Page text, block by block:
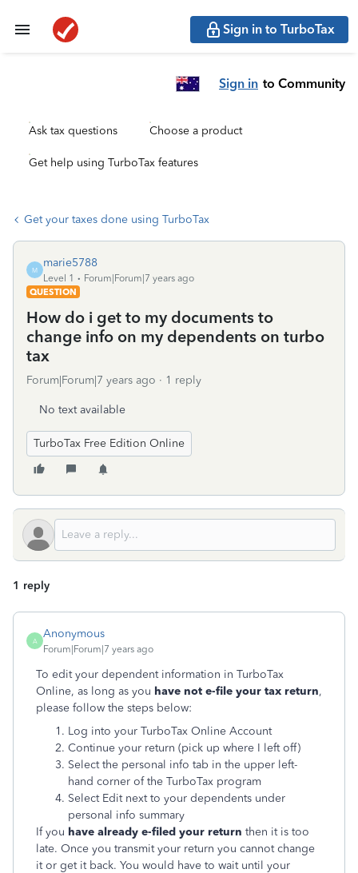
Sign in to TurboTax
Sign in to Community
Ask tax questions Choose a product
Get help using TurboTax features
Get your taxes done using TurboTax
M
marie5788
Level 1
Forum|Forum|7 years ago
QUESTION
How do i get to my documents to
change info on my dependents on turbo
tax
Forum|Forum|7 years ago 1 reply
No text available
TurboTax Free Edition Online
1 reply
A
Anonymous
Forum|Forum|7 years ago
To edit your dependent information in TurboTax
Online, as long as you have not e-file your tax return,
please follow the steps below:
Log into your TurboTax Online Account
Continue your return (pick up where I left off)
Select the personal info tab in the upper left-
hand corner of the TurboTax program
Select Edit next to your dependents under
personal info summary
If you have already e-filed your return then it is too
late. Once you transmit your return you cannot change
it or get it back. You would have to wait until your